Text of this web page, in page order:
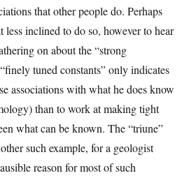
that other people do. Perhaps
less inclined to do so, however to hear
on about the “strong
tuned constants” only indicates
associations with what he does know
than to work at making tight
what can be known. The “triune”
such example, for a geologist
reason for most of such